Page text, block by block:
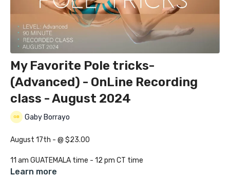
My Favorite Pole tricks-
(Advanced) - OnLine Recording
class - August 2024
Gaby Borrayo
August 17th - @ $23.00
11 am GUATEMALA time - 12 pm CT time
Learn more